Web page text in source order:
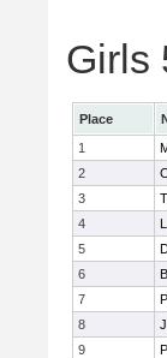
Girls
Place
1
2
3
4
5
6
7
8
9